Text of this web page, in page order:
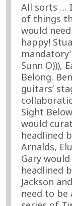
All sorts …
of things
would
happy!
Sunn O))),
Belong.
guitars’
Sight
would
headlined
Arnalds,
Gary
headlined
Jackson
need to